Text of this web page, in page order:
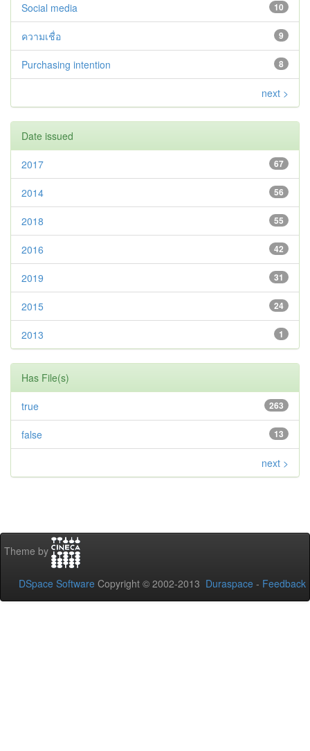
10
Social media
9
ความเชื่อ
8
Purchasing intention
next >
Date issued
67
2017
56
2014
55
2018
42
2016
31
2019
24
2015
1
2013
Has File(s)
263
true
13
false
next >
Theme by
DSpace Software Copyright © 2002-2013 Duraspace - Feedback